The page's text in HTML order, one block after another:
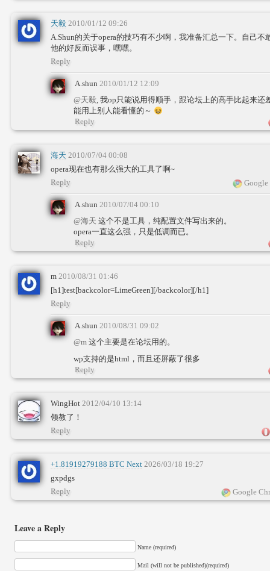
天毅 2010/01/12 09:26
A.Shun的关于opera的技巧有不少啊，我准备汇总一下。自己不
他的好反而误事，嘿嘿。
Reply
A.shun 2010/01/12 12:09
@天毅, 我op只能说用得顺手，跟论坛上的高手比起来还
能用上别人能看懂的～
Reply
海天 2010/07/04 00:08
opera现在也有那么强大的工具了啊~
Reply
A.shun 2010/07/04 00:10
@海天 这个不是工具，纯配置文件写出来的。
opera一直这么强，只是低调而已。
Reply
m 2010/08/31 01:46
[h1]test[backcolor=LimeGreen][/backcolor][/h1]
Reply
A.shun 2010/08/31 09:02
@m 这个主要是在论坛用的。
wp支持的是html，而且还屏蔽了很多
Reply
WingHot 2012/04/10 13:14
领教了！
Reply
+1.81919279188 BTC Next 2026/03/18 19:27
gxpdgs
Google
Reply
Leave a Reply
Name (required)
Mail (will not be published)(required)